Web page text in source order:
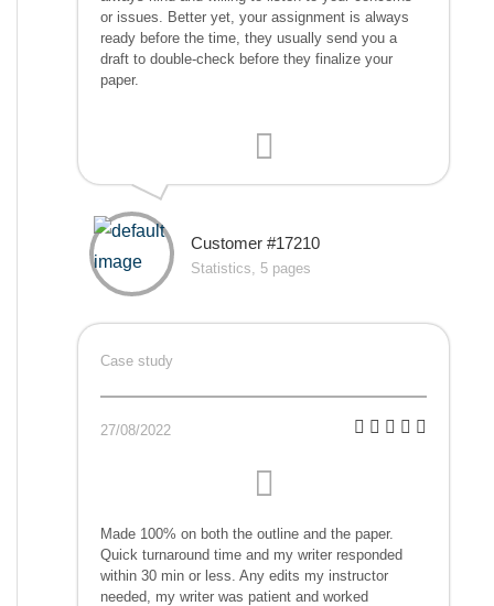
or issues. Better yet, your assignment is always
ready before the time, they usually send you a
draft to double-check before they finalize your
paper.
Customer #17210
Statistics, 5 pages
Case study
27/08/2022
Made 100% on both the outline and the paper.
Quick turnaround time and my writer responded
within 30 min or less. Any edits my instructor
needed, my writer was patient and worked